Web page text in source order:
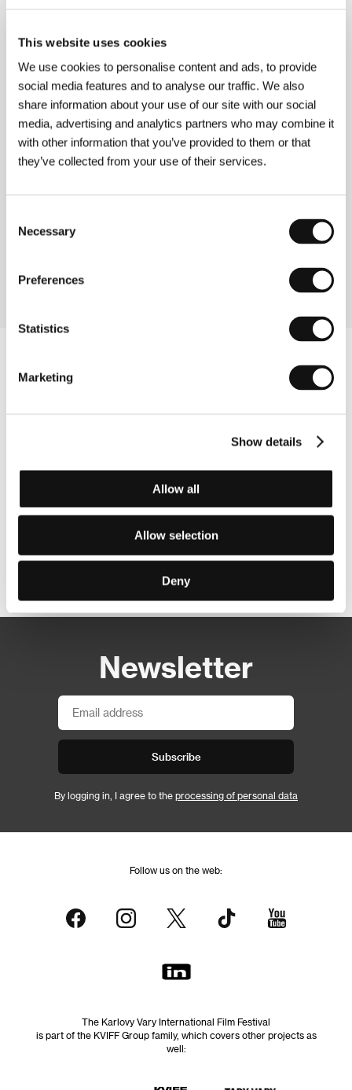
This website uses cookies
We use cookies to personalise content and ads, to provide
social media features and to analyse our traffic. We also
share information about your use of our site with our social
media, advertising and analytics partners who may combine it
with other information that you’ve provided to them or that
they’ve collected from your use of their services.
Selection
Necessary
Preferences
Statistics
Marketing
Show details
Allow all
Allow selection
Deny
Directed by: Thomas A.G. Mank / Germany, 2004, 7 min
Section:Forum of Independents - Competition
Kristin Lavransdatter
(Kristin Lavransdatter)
Directed by: Liv Ullmann / Norway, 1995, 185 min
Section:Nature and Landscape in Norwegian Cinema
Directed by: Stephen Chow / China, 2004, 99 min
Newsletter
Subscribe
By logging in, I agree to the processing of personal data
Follow us on the web:
The Karlovy Vary International Film Festival
is part of the KVIFF Group family, which covers other projects as
well: